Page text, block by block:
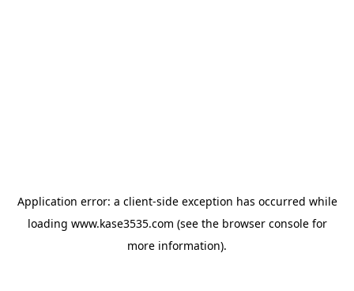
Application error: a client-side exception has occurred while
loading www.kase3535.com (see the browser consolefor
more information).